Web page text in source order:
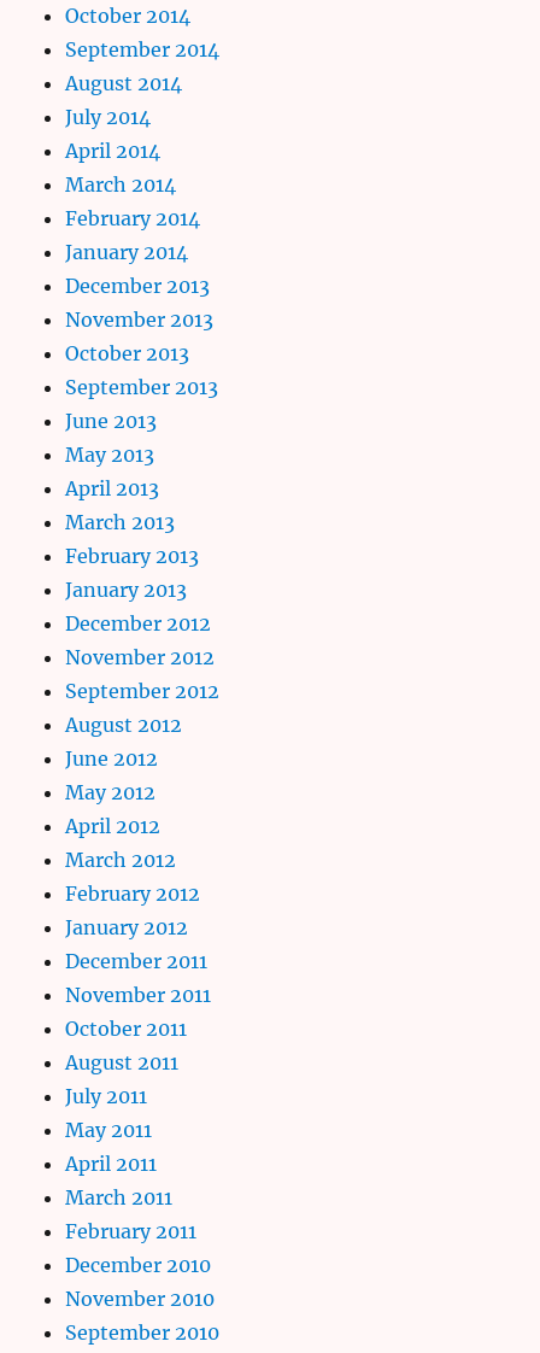
October 2014
September 2014
August 2014
July 2014
April 2014
March 2014
February 2014
January 2014
December 2013
November 2013
October 2013
September 2013
June 2013
May 2013
April 2013
March 2013
February 2013
January 2013
December 2012
November 2012
September 2012
August 2012
June 2012
May 2012
April 2012
March 2012
February 2012
January 2012
December 2011
November 2011
October 2011
August 2011
July 2011
May 2011
April 2011
March 2011
February 2011
December 2010
November 2010
September 2010